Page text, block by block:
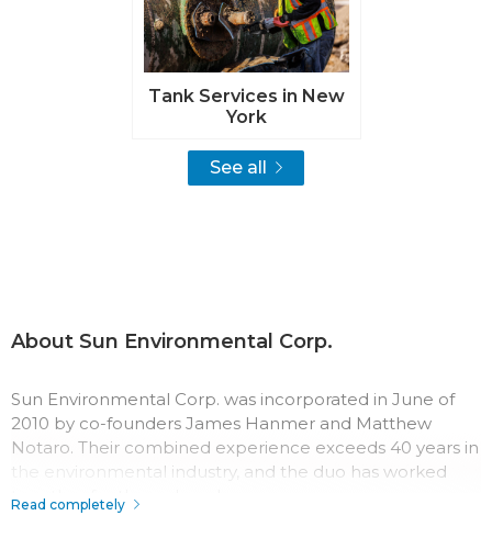
See all
Tank Services in New
York
About Sun Environmental Corp.
Sun Environmental Corp. was incorporated in June of
2010 by co-founders James Hanmer and Matthew
Notaro. Their combined experience exceeds 40 years in
the environmental industry, and the duo has worked
together for three decades.
Read completely